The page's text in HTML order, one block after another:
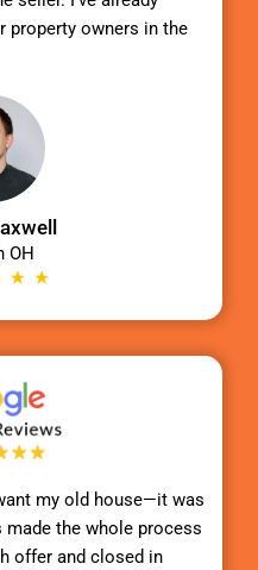
property owners in the
OH
my old house—it was
the whole process
offer and closed in